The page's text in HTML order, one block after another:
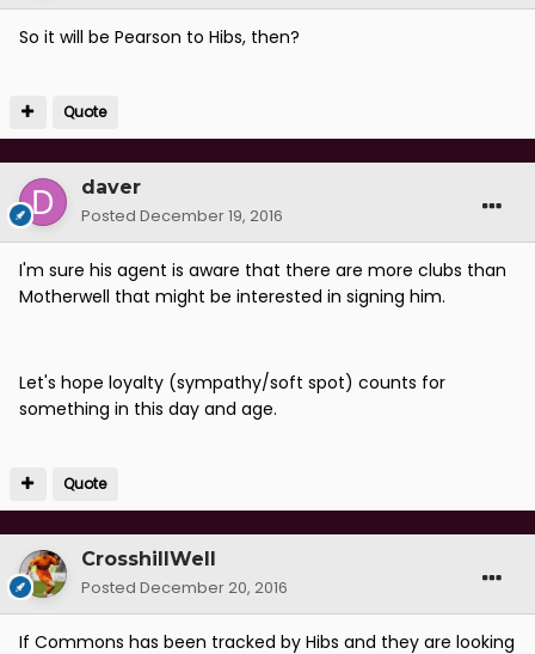
So it will be Pearson to Hibs, then?
Quote
daver
Posted December 19, 2016
I'm sure his agent is aware that there are more clubs than
Motherwell that might be interested in signing him.
Let's hope loyalty (sympathy/soft spot) counts for
something in this day and age.
Quote
CrosshillWell
Posted December 20, 2016
If Commons has been tracked by Hibs and they are looking